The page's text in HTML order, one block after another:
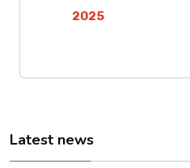
2025
Latest news